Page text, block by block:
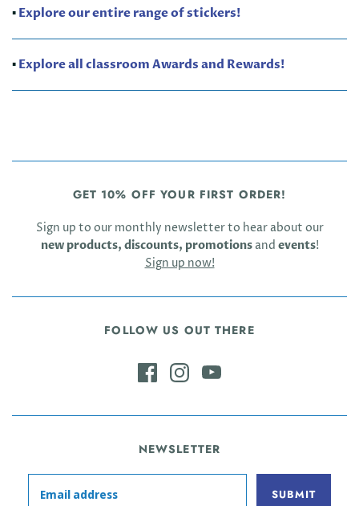
▪️ Explore our entire range of stickers!
▪️ Explore all classroom Awards and Rewards!
GET 10% OFF YOUR FIRST ORDER!
Sign up to our monthly newsletter to hear about our
new products, discounts, promotionsand events!
Sign up now!
FOLLOW US OUT THERE
NEWSLETTER